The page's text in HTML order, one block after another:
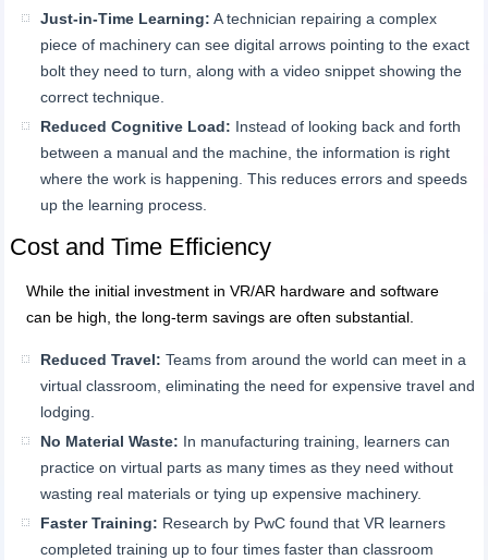
Just-in-Time Learning: A technician repairing a complex
piece of machinery can see digital arrows pointing to the exact
bolt they need to turn, along with a video snippet showing the
correct technique.
Reduced Cognitive Load: Instead of looking back and forth
between a manual and the machine, the information is right
where the work is happening. This reduces errors and speeds
up the learning process.
Cost and Time Efficiency
While the initial investment in VR/AR hardware and software
can be high, the long-term savings are often substantial.
Reduced Travel: Teams from around the world can meet in a
virtual classroom, eliminating the need for expensive travel and
lodging.
No Material Waste: In manufacturing training, learners can
practice on virtual parts as many times as they need without
wasting real materials or tying up expensive machinery.
Faster Training: Research by PwC found that VR learners
completed training up to four times faster than classroom